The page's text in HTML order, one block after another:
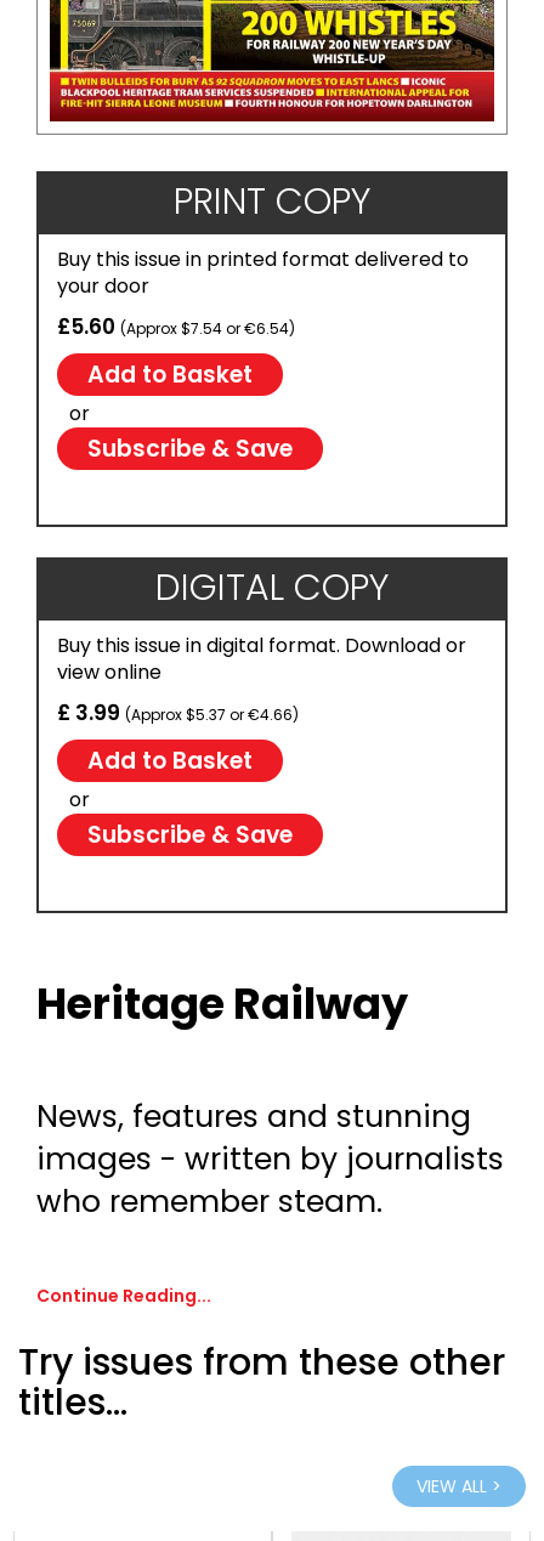
PRINT COPY
Buy this issue in printed format delivered to
your door
£5.60 (Approx $7.54 or €6.54)
or
Subscribe & Save
DIGITAL COPY
Buy this issue in digital format. Download or
view online
£ 3.99 (Approx $5.37 or €4.66)
or
Subscribe & Save
Heritage Railway
News, features and stunning
images - written by journalists
who remember steam.
Continue Reading...
Try issues from these other
titles...
VIEW ALL >